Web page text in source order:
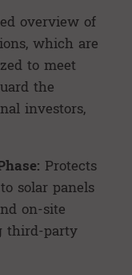
overview of
which are
to meet
the
investors,
Protects
solar panels
on-site
third-party